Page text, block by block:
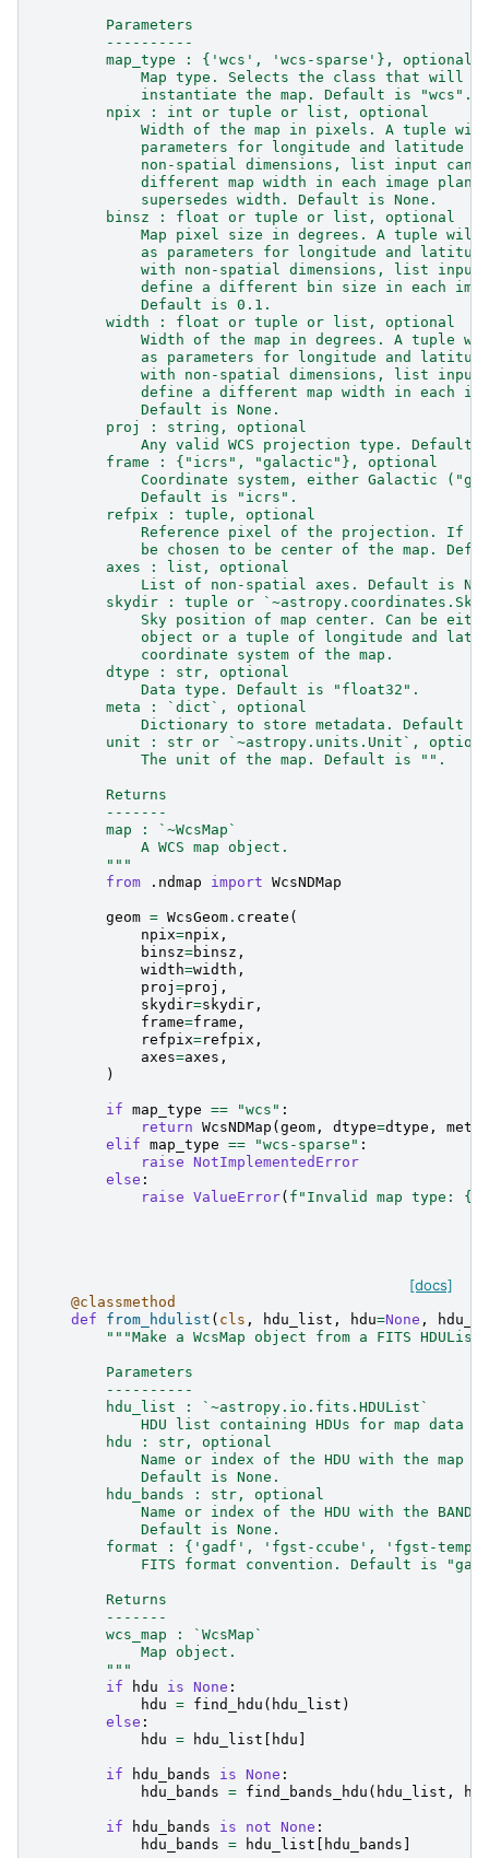
        Parameters
        ----------
        map_type : {'wcs', 'wcs-sparse'}, optional
Map type. Selects the class that will
            instantiate the map. Default is "wcs".
        npix : int or tuple or list, optional
Width of the map in pixels. A tuple
parameters for longitude and latitude
non-spatial dimensions, list input can
different map width in each image
            supersedes width. Default is None.
        binsz : float or tuple or list, optional
Map pixel size in degrees. A tuple will
as parameters for longitude and
with non-spatial dimensions, list input
define a different bin size in each
            Default is 0.1.
        width : float or tuple or list, optional
Width of the map in degrees. A tuple
as parameters for longitude and
with non-spatial dimensions, list input
define a different map width in each
            Default is None.
        proj : string, optional
Any valid WCS projection type. Default
        frame : {"icrs", "galactic"}, optional
Coordinate system, either Galactic
            Default is "icrs".
        refpix : tuple, optional
Reference pixel of the projection. If
be chosen to be center of the map.
        axes : list, optional
List of non-spatial axes. Default is
skydir : tuple or
Sky position of map center. Can be
object or a tuple of longitude and
            coordinate system of the map.
        dtype : str, optional
            Data type. Default is "float32".
        meta : `dict`, optional
Dictionary to store metadata. Default
unit : str or `~astropy.units.Unit`,
            The unit of the map. Default is "".
        Returns
        -------
        map : `~WcsMap`
            A WCS map object.
        """
from
.ndmap import WcsNDMap
geom = WcsGeom . create (
npix=npix ,
binsz=binsz ,
width=width ,
proj =proj ,
skydir=skydir ,
frame=frame ,
refpix=refpix ,
axes=axes ,
)
if map_type == "wcs" :
return WcsNDMap ( geom , dtype=dtype , meta
elif map_type == "wcs-sparse" :
raise NotImplementedError
else :
raise ValueError( f "Invalid map type: {
[docs]
@classmethod
def
from_hdulist ( cls , hdu_list , hdu=None ,
"""Make a WcsMap object from a FITS HDUList.
        Parameters
        ----------
        hdu_list : `~astropy.io.fits.HDUList`
HDU list containing HDUs for map data
        hdu : str, optional
Name or index of the HDU with the map
            Default is None.
        hdu_bands : str, optional
Name or index of the HDU with the BANDS
            Default is None.
format : {'gadf', 'fgst-ccube', 'fgst-
FITS format convention. Default is
        Returns
        -------
        wcs_map : `WcsMap`
            Map object.
        """
if
hdu is None :
hdu = find_hdu ( hdu_list )
else :
hdu = hdu_list hdu
if hdu_bands is None :
hdu_bands = find_bands_hdu ( hdu_list , hdu
if hdu_bands is not None :
hdu_bands = hdu_list hdu_bands